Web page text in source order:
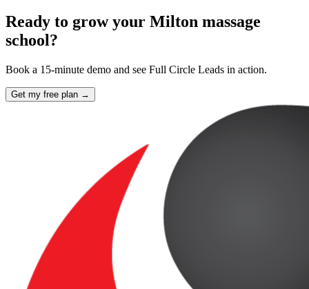
Ready to grow your Milton massage
school?
Book a 15-minute demo and see Full Circle Leads in action.
Get my free plan →